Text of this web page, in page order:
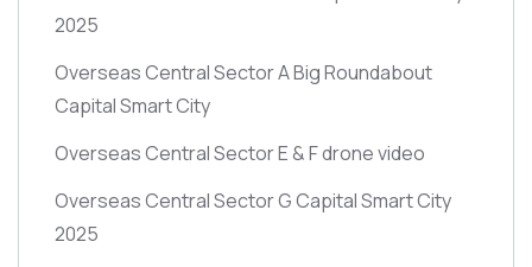
2025
Overseas Central Sector A Big Roundabout
Capital Smart City
Overseas Central Sector E & F drone video
Overseas Central Sector G Capital Smart City
2025